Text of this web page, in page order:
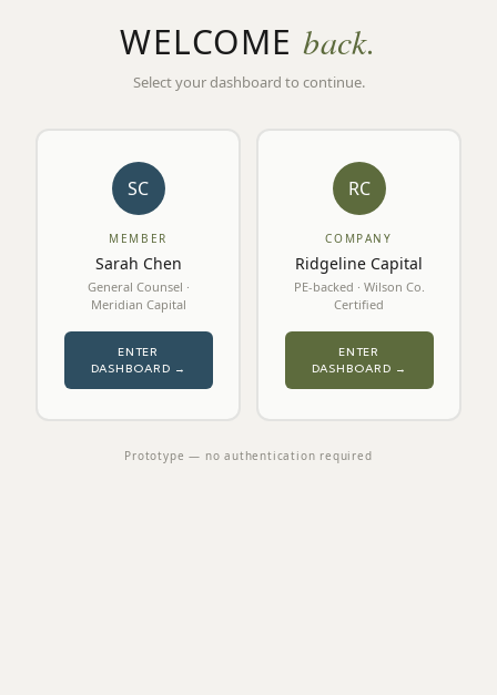
WELCOME back.
Select your dashboard to continue.
SC
MEMBER
Sarah Chen
General Counsel ·
Meridian Capital
ENTER
DASHBOARD →
RC
COMPANY
Ridgeline Capital
PE-backed · Wilson Co.
Certified
ENTER
DASHBOARD →
Prototype — no authentication required